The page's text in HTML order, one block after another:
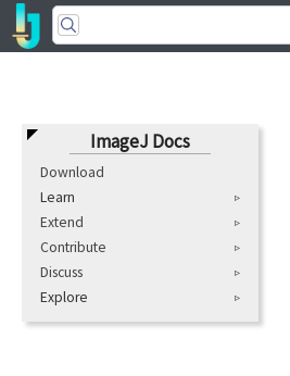
ImageJ Docs
Download
Learn
Extend
Contribute
Discuss
Explore